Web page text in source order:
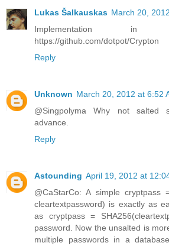
Lukas Šalkauskas March 20,
Implementation in
https://github.com/dotpot/Crypton
Reply
Unknown March 20, 2012 at 6:52
@Singpolyma Why not salted
advance.
Reply
Astounding April 19, 2012 at
@CaStarCo: A simple cryptpass
cleartextpassword) is exactly as
as cryptpass =
password. Now the unsalted is
multiple passwords in a